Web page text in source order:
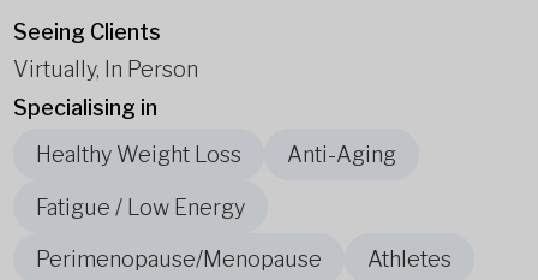
Seeing Clients
Virtually, In Person
Specialising in
Healthy Weight Loss
Anti-Aging
Fatigue / Low Energy
Perimenopause/Menopause
Athletes